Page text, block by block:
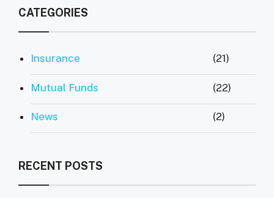
CATEGORIES
Insurance (21)
Mutual Funds (22)
News (2)
RECENT POSTS